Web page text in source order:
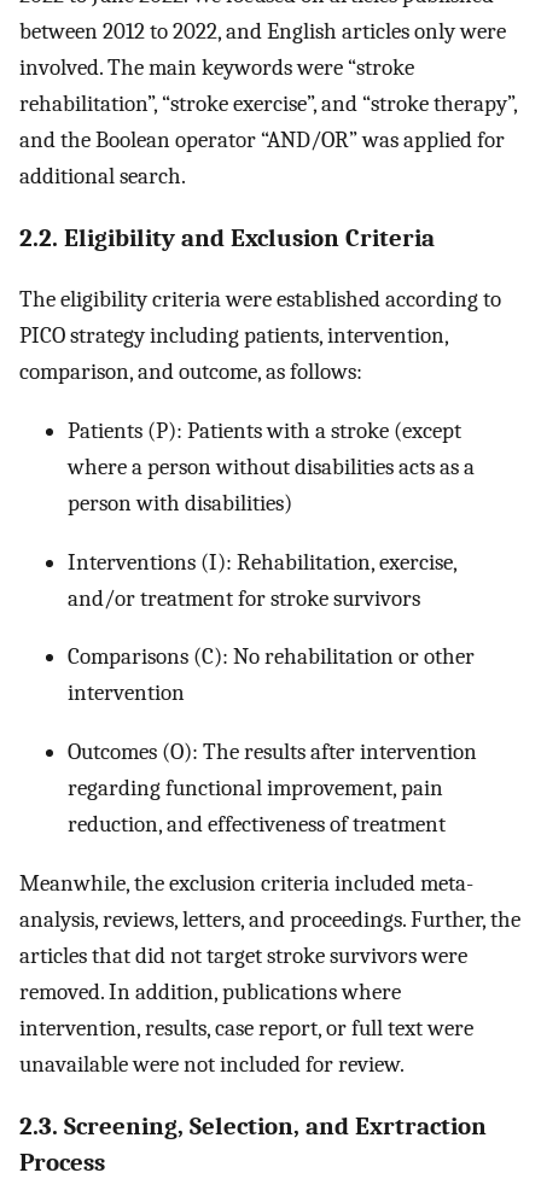
between 2012 to 2022, and English articles only were
involved. The main keywords were “stroke
rehabilitation”, “stroke exercise”, and “stroke therapy”,
and the Boolean operator “AND/OR” was applied for
additional search.
2.2. Eligibility and Exclusion Criteria
The eligibility criteria were established according to
PICO strategy including patients, intervention,
comparison, and outcome, as follows:
Patients (P): Patients with a stroke (except
where a person without disabilities acts as a
person with disabilities)
Interventions (I): Rehabilitation, exercise,
and/or treatment for stroke survivors
Comparisons (C): No rehabilitation or other
intervention
Outcomes (O): The results after intervention
regarding functional improvement, pain
reduction, and effectiveness of treatment
Meanwhile, the exclusion criteria included meta-
analysis, reviews, letters, and proceedings. Further, the
articles that did not target stroke survivors were
removed. In addition, publications where
intervention, results, case report, or full text were
unavailable were not included for review.
2.3. Screening, Selection, and Exrtraction
Process